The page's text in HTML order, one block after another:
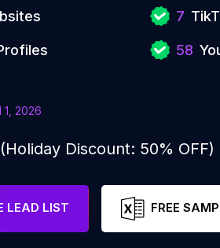
7
58
1, 2026
(Holiday Discount: 50% OFF)
LEAD LIST FREE